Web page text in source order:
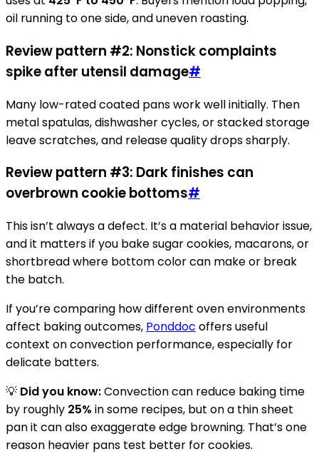
oil running to one side, and uneven roasting.
Review pattern #2: Nonstick complaints
spike after utensil damage#
Many low-rated coated pans work well initially. Then
metal spatulas, dishwasher cycles, or stacked storage
leave scratches, and release quality drops sharply.
Review pattern #3: Dark finishes can
overbrown cookie bottoms#
This isn’t always a defect. It’s a material behavior issue,
and it matters if you bake sugar cookies, macarons, or
shortbread where bottom color can make or break
the batch.
If you’re comparing how different oven environments
affect baking outcomes, Ponddoc offers useful
context on convection performance, especially for
delicate batters.
💡 Did you know:Convection can reduce baking time
by roughly 25% in some recipes, but on a thin sheet
pan it can also exaggerate edge browning. That’s one
reason heavier pans test better for cookies.